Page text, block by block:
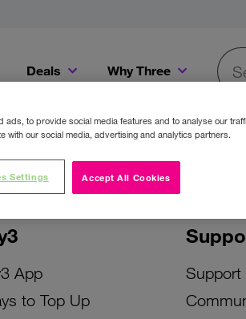
Deals Why Three
App
to Top Up
Support
ads, to provide social media features and to analyse our
with our social media, advertising and analytics partners.
Accept All Cookies
Settings